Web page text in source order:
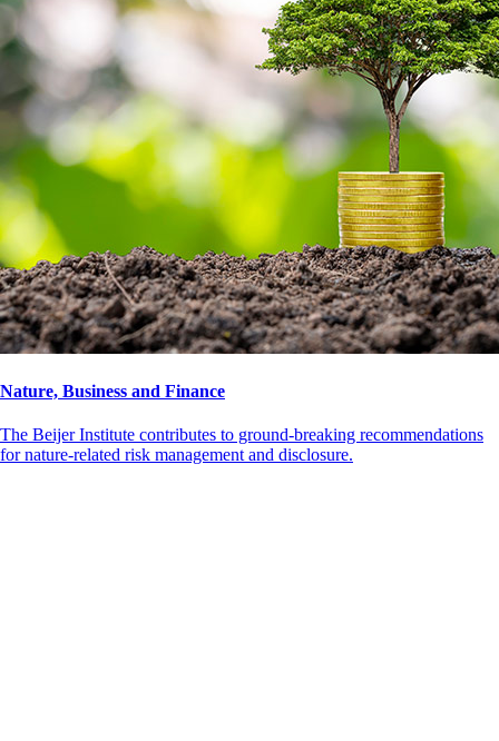
Nature, Business and Finance
The Beijer Institute contributes to ground-breaking recommendations
for nature-related risk management and disclosure.